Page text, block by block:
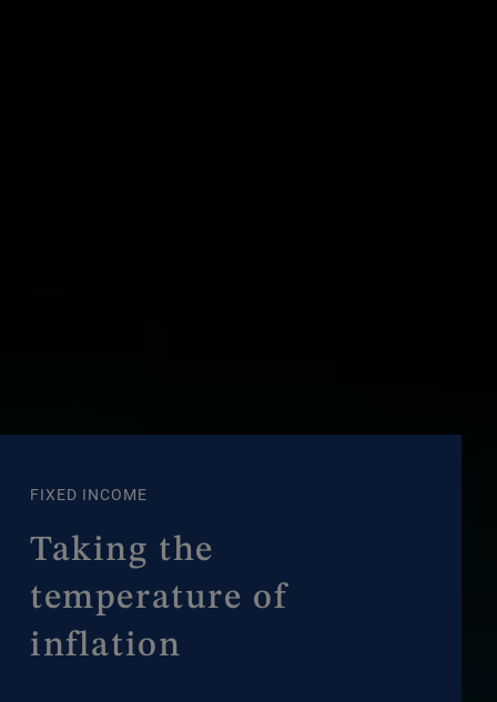
FIXED INCOME
Taking the
temperature of
inflation